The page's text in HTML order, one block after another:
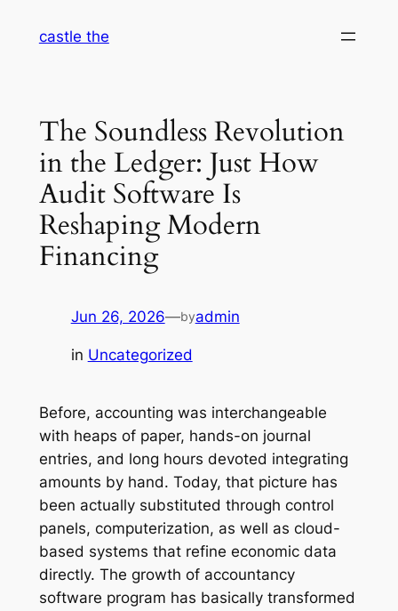
castle the
The Soundless Revolution
in the Ledger: Just How
Audit Software Is
Reshaping Modern
Financing
Jun 26, 2026—byadmin
in Uncategorized
Before, accounting was interchangeable
with heaps of paper, hands-on journal
entries, and long hours devoted integrating
amounts by hand. Today, that picture has
been actually substituted through control
panels, computerization, as well as cloud-
based systems that refine economic data
directly. The growth of accountancy
software program has basically transformed